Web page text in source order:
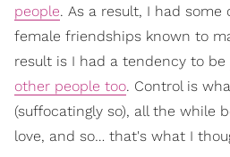
people. As a result, I had
female friendships known to
result is I had a tendency to be
other people too. Control is
(suffocatingly so), all the while
love, and so… that's what I